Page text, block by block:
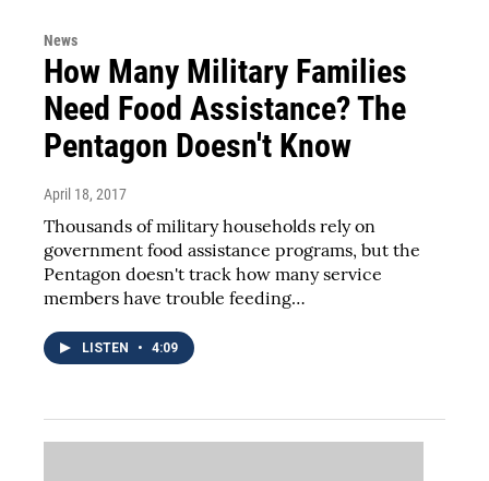
News
How Many Military Families
Need Food Assistance? The
Pentagon Doesn't Know
April 18, 2017
Thousands of military households rely on
government food assistance programs, but the
Pentagon doesn't track how many service
members have trouble feeding…
LISTEN • 4:09